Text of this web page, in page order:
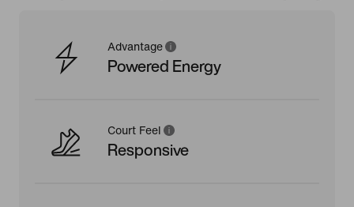
Advantage
Powered Energy
Court Feel
Responsive